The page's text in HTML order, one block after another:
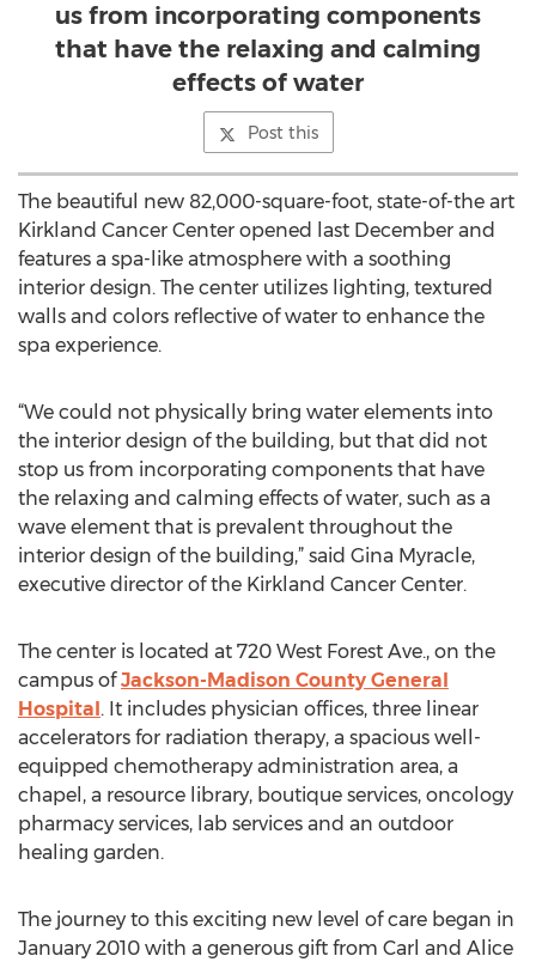
us from incorporating components
that have the relaxing and calming
effects of water
Post this
The beautiful new 82,000-square-foot, state-of-the art
Kirkland Cancer Center opened last December and
features a spa-like atmosphere with a soothing
interior design. The center utilizes lighting, textured
walls and colors reflective of water to enhance the
spa experience.
“We could not physically bring water elements into
the interior design of the building, but that did not
stop us from incorporating components that have
the relaxing and calming effects of water, such as a
wave element that is prevalent throughout the
interior design of the building,” said Gina Myracle,
executive director of the Kirkland Cancer Center.
The center is located at 720 West Forest Ave., on the
campus ofJackson-Madison County General
Hospital. It includes physician offices, three linear
accelerators for radiation therapy, a spacious well-
equipped chemotherapy administration area, a
chapel, a resource library, boutique services, oncology
pharmacy services, lab services and an outdoor
healing garden.
The journey to this exciting new level of care began in
January 2010 with a generous gift from Carl and Alice